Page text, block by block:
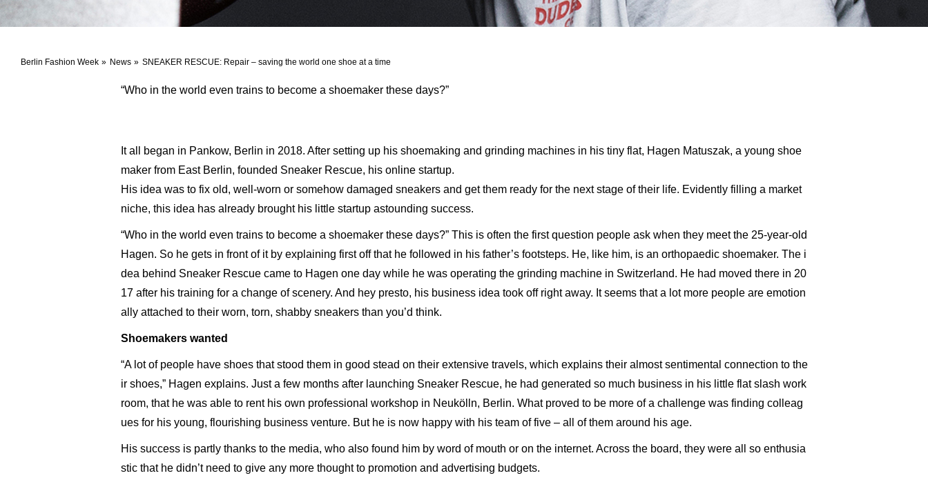
Berlin Fashion Week News SNEAKER RESCUE: Repair – saving the world one shoe at a time
“Who in the world even trains to become a shoemaker these days?”
It all began in Pankow, Berlin in 2018. After setting up his shoemaking and grinding machines in his tiny flat, Hagen Matuszak, a young shoe
maker from East Berlin, founded Sneaker Rescue, his online startup.
His idea was to fix old, well-worn or somehow damaged sneakers and get them ready for the next stage of their life. Evidently filling a market
niche, this idea has already brought his little startup astounding success.
“Who in the world even trains to become a shoemaker these days?” This is often the first question people ask when they meet the 25-year-old
Hagen. So he gets in front of it by explaining first off that he followed in his father’s footsteps. He, like him, is an orthopaedic shoemaker. The i
dea behind Sneaker Rescue came to Hagen one day while he was operating the grinding machine in Switzerland. He had moved there in 20
17 after his training for a change of scenery. And hey presto, his business idea took off right away. It seems that a lot more people are emotion
ally attached to their worn, torn, shabby sneakers than you’d think.
Shoemakers wanted
“A lot of people have shoes that stood them in good stead on their extensive travels, which explains their almost sentimental connection to the
ir shoes,” Hagen explains. Just a few months after launching Sneaker Rescue, he had generated so much business in his little flat slash work
room, that he was able to rent his own professional workshop in Neukölln, Berlin. What proved to be more of a challenge was finding colleag
ues for his young, flourishing business venture. But he is now happy with his team of five – all of them around his age.
His success is partly thanks to the media, who also found him by word of mouth or on the internet. Across the board, they were all so enthusia
stic that he didn’t need to give any more thought to promotion and advertising budgets.